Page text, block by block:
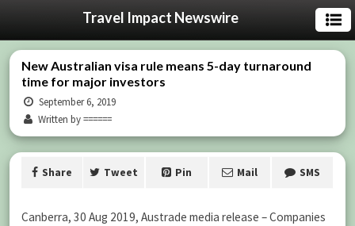
Travel Impact Newswire
New Australian visa rule means 5-day turnaround
time for major investors
September 6, 2019
Written by ======
Share Tweet Pin Mail SMS
Canberra, 30 Aug 2019, Austrade media release – Companies